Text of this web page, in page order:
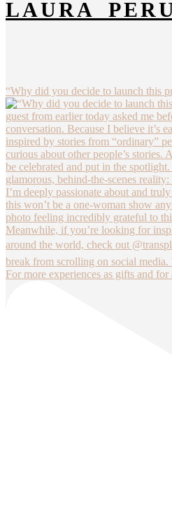
“Why did you decide to launch this
For more experiences as gifts and